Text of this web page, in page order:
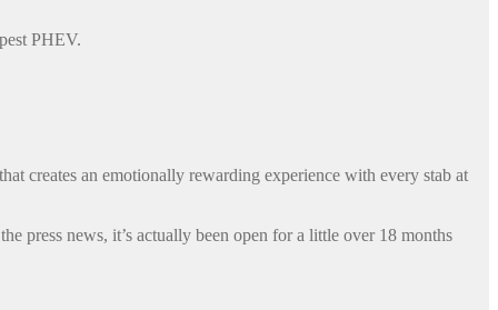
PHEV.
creates an emotionally rewarding experience with every stab at
press news, it’s actually been open for a little over 18 months